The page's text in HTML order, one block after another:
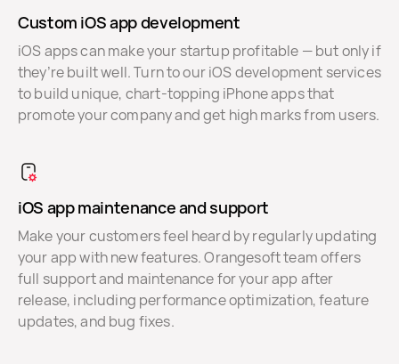
Custom iOS app development
iOS apps can make your startup profitable — but only if
they’re built well. Turn to our iOS development services
to build unique, chart-topping iPhone apps that
promote your company and get high marks from users.
iOS app maintenance and support
Make your customers feel heard by regularly updating
your app with new features. Orangesoft team offers
full support and maintenance for your app after
release, including performance optimization, feature
updates, and bug fixes.